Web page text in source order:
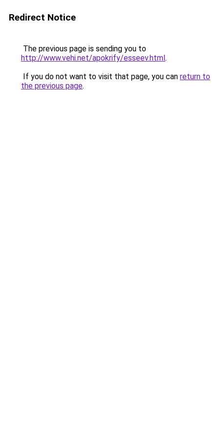
Redirect Notice
The previous page is sending you to
http://www.vehi.net/apokrify/esseev.html.
If you do not want to visit that page, you can return to
the previous page.